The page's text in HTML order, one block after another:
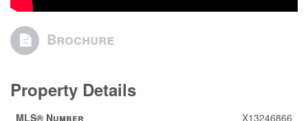
Brochure
Property Details
MLS® Number
X13246866